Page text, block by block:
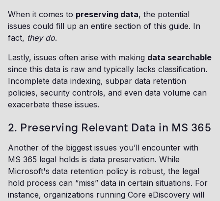
When it comes to preserving data, the potential
issues could fill up an entire section of this guide. In
fact, they do.
Lastly, issues often arise with making data searchable
since this data is raw and typically lacks classification.
Incomplete data indexing, subpar data retention
policies, security controls, and even data volume can
exacerbate these issues.
2. Preserving Relevant Data in MS 365
Another of the biggest issues you’ll encounter with
MS 365 legal holds is data preservation. While
Microsoft's data retention policy is robust, the legal
hold process can “miss” data in certain situations. For
instance, organizations running Core eDiscovery will